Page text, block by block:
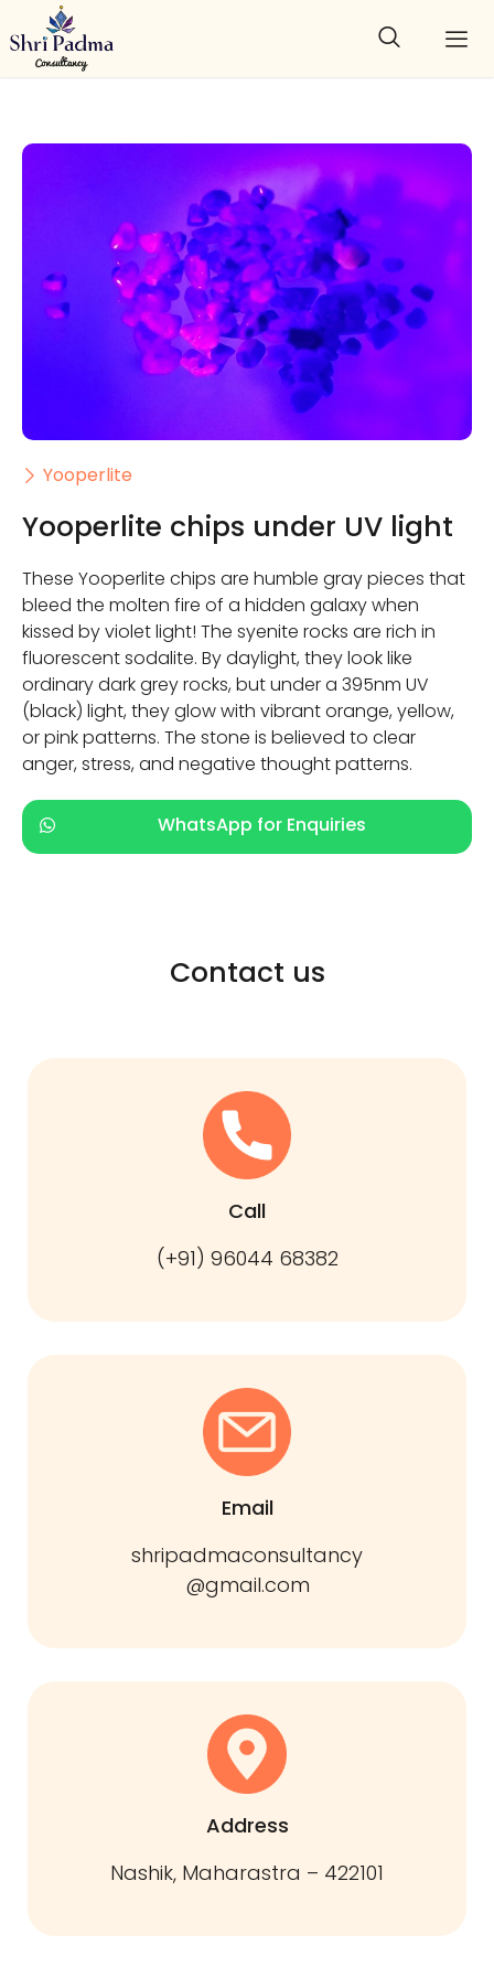
Yooperlite
Yooperlite chips under UV light
These Yooperlite chips are humble gray pieces that
bleed the molten fire of a hidden galaxy when
kissed by violet light! The syenite rocks are rich in
fluorescent sodalite. By daylight, they look like
ordinary dark grey rocks, but under a 395nm UV
(black) light, they glow with vibrant orange, yellow,
or pink patterns. The stone is believed to clear
anger, stress, and negative thought patterns.
WhatsApp for Enquiries
Contact us
Call
(+91) 96044 68382
Email
shripadmaconsultancy
@gmail.com
Address
Nashik, Maharastra – 422101